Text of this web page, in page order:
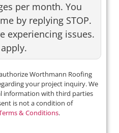
per month. You
by replying STOP.
experiencing issues.
Worthmann Roofing
your project inquiry. We
information with third parties
is not a condition of
& Conditions.